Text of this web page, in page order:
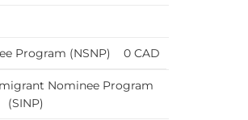
Program (NSNP) 0 CAD
Nominee Program
(SINP)